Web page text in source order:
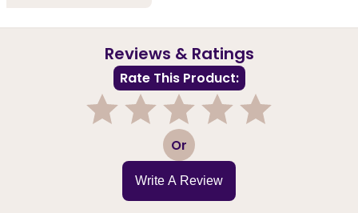
Reviews & Ratings
Rate This Product:
3 Or
Write A Review